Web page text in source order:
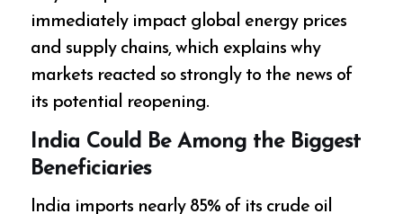
immediately impact global energy prices
and supply chains, which explains why
markets reacted so strongly to the news of
its potential reopening.
India Could Be Among the Biggest
Beneficiaries
India imports nearly 85% of its crude oil